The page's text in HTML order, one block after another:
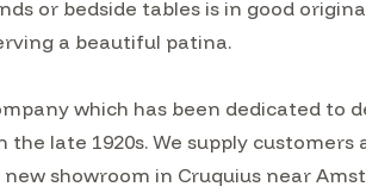
or bedside tables is in good
a beautiful patina.
which has been dedicated to
late 1920s. We supply customers
showroom in Cruquius near